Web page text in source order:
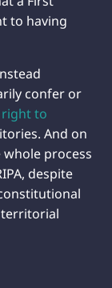
to having
confer or
right to
And on
whole process
despite